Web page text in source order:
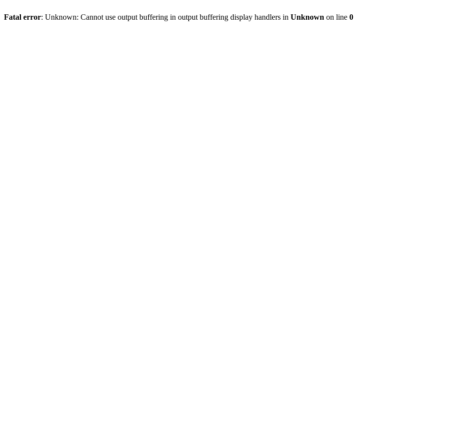
Fatal error: Unknown: Cannot use output buffering in output buffering display handlers in Unknown on line 0